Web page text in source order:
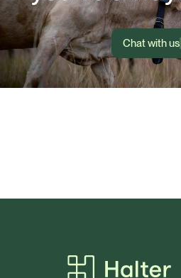
Chat with us